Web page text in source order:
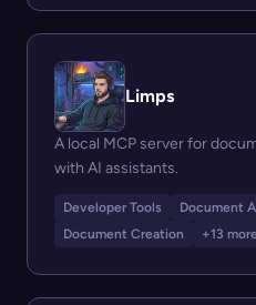
Limps
A local MCP server for
with AI assistants.
Developer Tools
Document
Document Creation
+13 more